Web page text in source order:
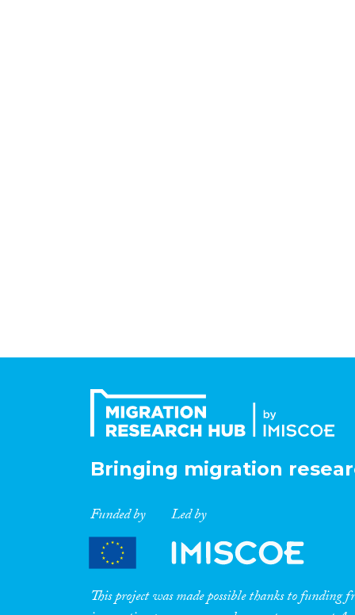
Bringing migration
Funded by Led by
This project was made possible thanks to